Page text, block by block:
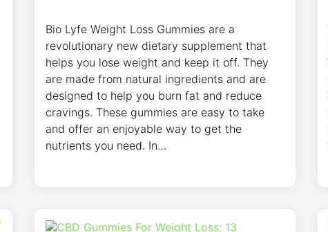
Bio Lyfe Weight Loss Gummies are a
revolutionary new dietary supplement that
helps you lose weight and keep it off. They
are made from natural ingredients and are
designed to help you burn fat and reduce
cravings. These gummies are easy to take
and offer an enjoyable way to get the
nutrients you need. In…